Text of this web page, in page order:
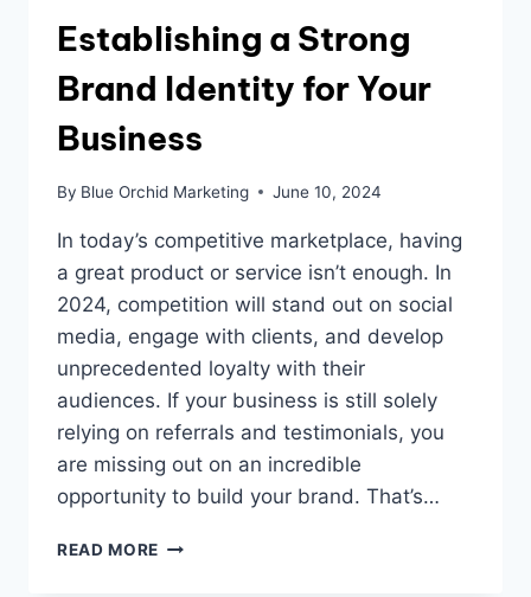
Establishing a Strong
Brand Identity for Your
Business
By Blue Orchid Marketing June 10, 2024
In today’s competitive marketplace, having
a great product or service isn’t enough. In
2024, competition will stand out on social
media, engage with clients, and develop
unprecedented loyalty with their
audiences. If your business is still solely
relying on referrals and testimonials, you
are missing out on an incredible
opportunity to build your brand. That’s…
READ MORE ESTABLISHING